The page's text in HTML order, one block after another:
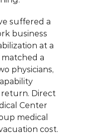
suffered a
business
at a
matched a
physicians,
Direct
Center
medical
cost.